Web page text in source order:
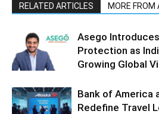
RELATED ARTICLES MORE FROM
Asego
Protection as
Growing Global
Bank of America
Redefine Travel